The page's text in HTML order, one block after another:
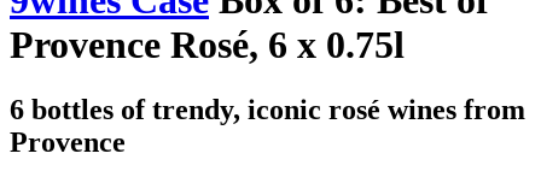
Provence Rosé, 6 x 0.75l
6 bottles of trendy, iconic rosé wines from
Provence